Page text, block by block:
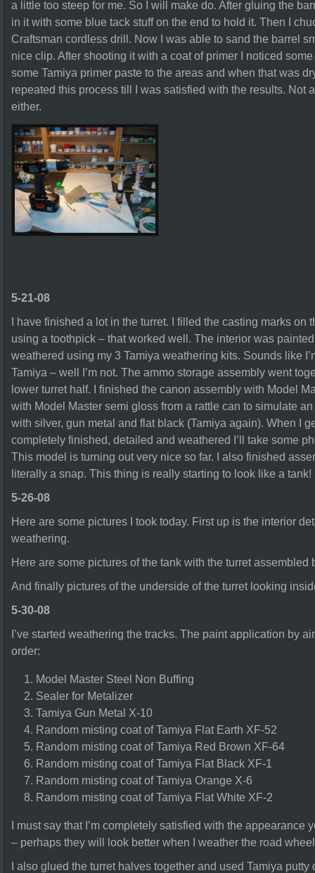
a little too steep for me. So I will make do. After gluing the
in it with some blue tack stuff on the end to hold it. Then I
Craftsman cordless drill. Now I was able to sand the barrel
nice clip. After shooting it with a coat of primer I noticed
some Tamiya primer paste to the areas and when that was
repeated this process till I was satisfied with the results. Not
either.
5-21-08
I have finished a lot in the turret. I filled the casting marks on
using a toothpick – that worked well. The interior was
weathered using my 3 Tamiya weathering kits. Sounds like
Tamiya – well I’m not. The ammo storage assembly went
lower turret half. I finished the canon assembly with Model
with Model Master semi gloss from a rattle can to simulate
with silver, gun metal and flat black (Tamiya again). When I
completely finished, detailed and weathered I’ll take some
This model is turning out very nice so far. I also finished
literally a snap. This thing is really starting to look like a tank!
5-26-08
Here are some pictures I took today. First up is the interior
weathering.
Here are some pictures of the tank with the turret assembled
And finally pictures of the underside of the turret looking
5-30-08
I’ve started weathering the tracks. The paint application by
order:
Model Master Steel Non Buffing
Sealer for Metalizer
Tamiya Gun Metal X-10
Random misting coat of Tamiya Flat Earth XF-52
Random misting coat of Tamiya Red Brown XF-64
Random misting coat of Tamiya Flat Black XF-1
Random misting coat of Tamiya Orange X-6
Random misting coat of Tamiya Flat White XF-2
I must say that I’m completely satisfied with the appearance
– perhaps they will look better when I weather the road
I also glued the turret halves together and used Tamiya